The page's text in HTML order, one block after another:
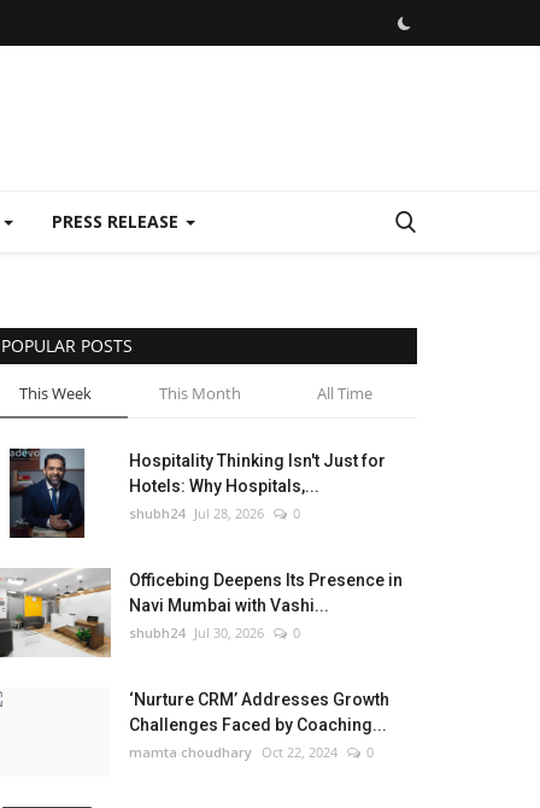
PRESS RELEASE
POPULAR POSTS
This Week This Month All Time
Hospitality Thinking Isn't Just for
Hotels: Why Hospitals,...
shubh24 Jul 28, 2026 0
Officebing Deepens Its Presence in
Navi Mumbai with Vashi...
shubh24 Jul 30, 2026 0
‘Nurture CRM’ Addresses Growth
Challenges Faced by Coaching...
mamta choudhary Oct 22, 2024 0